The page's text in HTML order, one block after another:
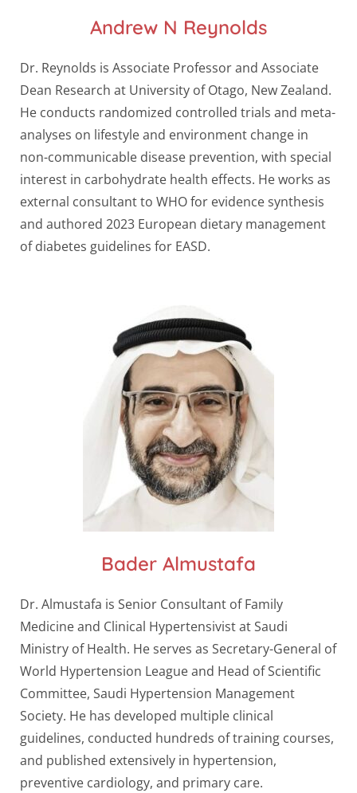
Andrew N Reynolds
Dr. Reynolds is Associate Professor and Associate
Dean Research at University of Otago, New Zealand.
He conducts randomized controlled trials and meta-
analyses on lifestyle and environment change in
non-communicable disease prevention, with special
interest in carbohydrate health effects. He works as
external consultant to WHO for evidence synthesis
and authored 2023 European dietary management
of diabetes guidelines for EASD.
Bader Almustafa
Dr. Almustafa is Senior Consultant of Family
Medicine and Clinical Hypertensivist at Saudi
Ministry of Health. He serves as Secretary-General of
World Hypertension League and Head of Scientific
Committee, Saudi Hypertension Management
Society. He has developed multiple clinical
guidelines, conducted hundreds of training courses,
and published extensively in hypertension,
preventive cardiology, and primary care.